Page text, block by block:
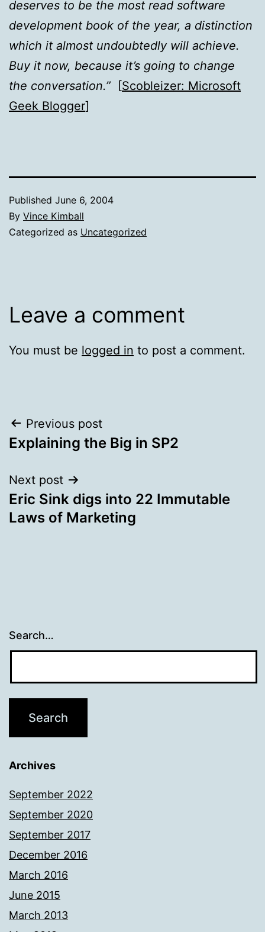
deserves to be the most read software
development book of the year, a distinction
which it almost undoubtedly will achieve.
Buy it now, because it’s going to change
the conversation.”
[Scobleizer: Microsoft
Geek Blogger]
Published June 6, 2004
By Vince Kimball
Categorized as Uncategorized
Leave a comment
You must be logged in to post a comment.
Post
navigation
Previous post
Explaining the Big in SP2
Next post
Eric Sink digs into 22 Immutable
Laws of Marketing
Search…
Archives
September 2022
September 2020
September 2017
December 2016
March 2016
June 2015
March 2013